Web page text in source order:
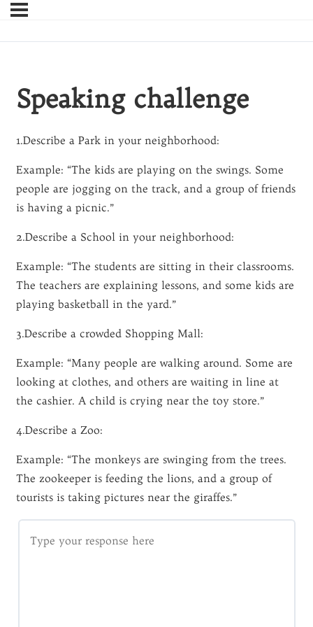
Speaking challenge
1.Describe a Park in your neighborhood:
Example: “The kids are playing on the swings. Some
people are jogging on the track, and a group of friends
is having a picnic.”
2.Describe a School in your neighborhood:
Example: “The students are sitting in their classrooms.
The teachers are explaining lessons, and some kids are
playing basketball in the yard.”
3.Describe a crowded Shopping Mall:
Example: “Many people are walking around. Some are
looking at clothes, and others are waiting in line at
the cashier. A child is crying near the toy store.”
4.Describe a Zoo:
Example: “The monkeys are swinging from the trees.
The zookeeper is feeding the lions, and a group of
tourists is taking pictures near the giraffes.”